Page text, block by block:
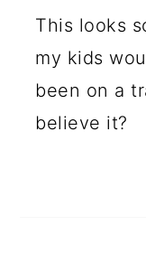
This looks
my kids
been on a
believe it?